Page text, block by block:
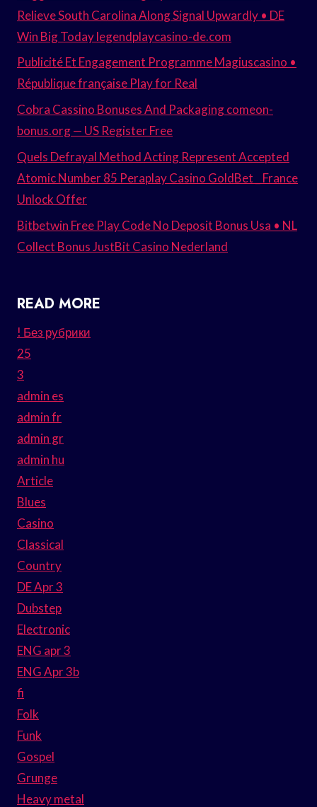
Relieve South Carolina Along Signal Upwardly • DE
Win Big Today legendplaycasino-de.com
Publicité Et Engagement Programme Magiuscasino •
République française Play for Real
Cobra Cassino Bonuses And Packaging comeon-
bonus.org — US Register Free
Quels Defrayal Method Acting Represent Accepted
Atomic Number 85 Peraplay Casino GoldBet _ France
Unlock Offer
Bitbetwin Free Play Code No Deposit Bonus Usa • NL
Collect Bonus JustBit Casino Nederland
READ MORE
! Без рубрики
25
3
admin es
admin fr
admin gr
admin hu
Article
Blues
Casino
Classical
Country
DE Apr 3
Dubstep
Electronic
ENG apr 3
ENG Apr 3b
fi
Folk
Funk
Gospel
Grunge
Heavy metal